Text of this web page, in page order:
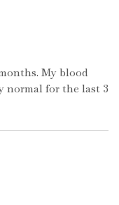
My blood
normal for the last 3